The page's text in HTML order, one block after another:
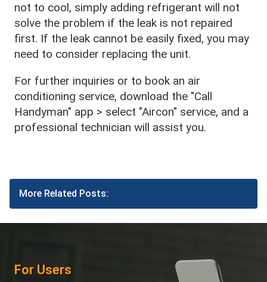
not to cool, simply adding refrigerant will not
solve the problem if the leak is not repaired
first. If the leak cannot be easily fixed, you may
need to consider replacing the unit.
For further inquiries or to book an air
conditioning service, download the "Call
Handyman" app > select "Aircon" service, and a
professional technician will assist you.
More Related Posts:
For Users